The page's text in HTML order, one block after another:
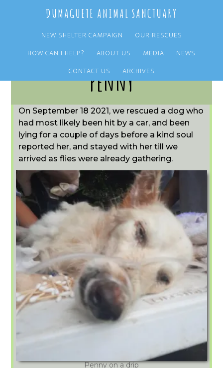
content
sidebar
DUMAGUETE ANIMAL SANCTUARY
NEW SHELTER CAMPAIGN
OUR RESCUES
HOW CAN I HELP?
ABOUT US MEDIA
NEWS
CONTACT US
ARCHIVES
Penny
On September 18 2021, we rescued a dog who
had most likely been hit by a car, and been
lying for a couple of days before a kind soul
reported her, and stayed with her till we
arrived as flies were already gathering.
Penny on a drip